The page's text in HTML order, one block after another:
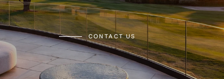
CONTACT US